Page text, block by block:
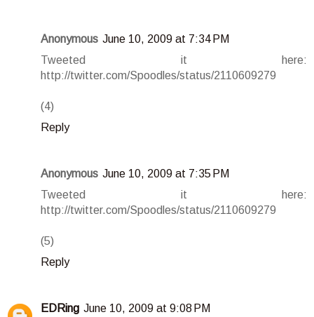
Anonymous June 10, 2009 at 7:34 PM
Tweeted it here:
http://twitter.com/Spoodles/status/2110609279
(4)
Reply
Anonymous June 10, 2009 at 7:35 PM
Tweeted it here:
http://twitter.com/Spoodles/status/2110609279
(5)
Reply
EDRing June 10, 2009 at 9:08 PM